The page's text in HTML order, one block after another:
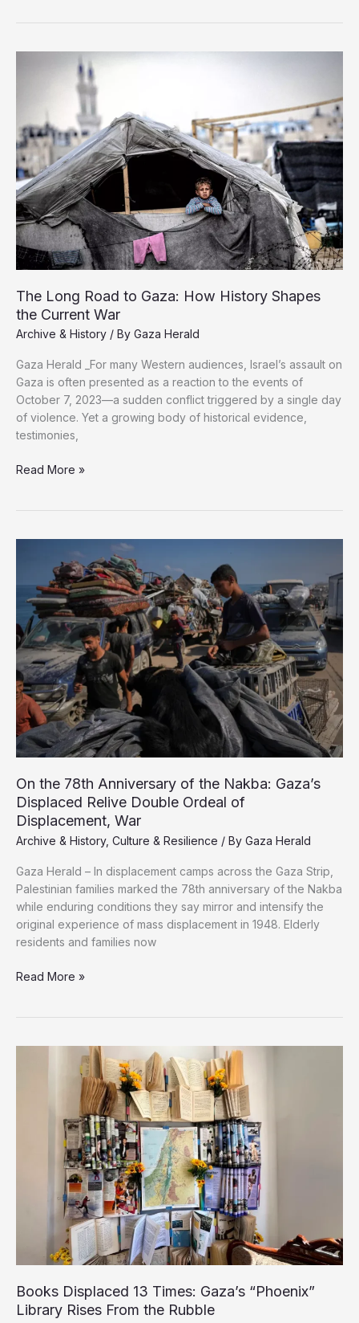
US
the
World
Looks
Away
The Long Road to Gaza: How History Shapes
the Current War
Archive & History / By Gaza Herald
Gaza Herald _For many Western audiences, Israel’s assault on
Gaza is often presented as a reaction to the events of
October 7, 2023—a sudden conflict triggered by a single day
of violence. Yet a growing body of historical evidence,
testimonies,
The
Gaza:
Shapes
the
Current
War
Read More »
On the 78th Anniversary of the Nakba: Gaza’s
Displaced Relive Double Ordeal of
Displacement, War
Archive & History, Culture & Resilience / By Gaza Herald
Gaza Herald – In displacement camps across the Gaza Strip,
Palestinian families marked the 78th anniversary of the Nakba
while enduring conditions they say mirror and intensify the
original experience of mass displacement in 1948. Elderly
residents and families now
On
of
Displaced
Displacement,
Read More »
Books Displaced 13 Times: Gaza’s “Phoenix”
Library Rises From the Rubble